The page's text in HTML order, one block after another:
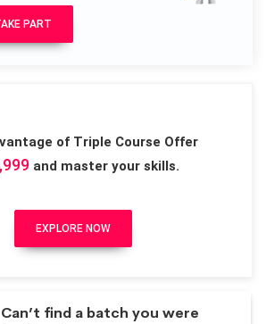
PART
of Triple Course Offer
and master your skills.
EXPLORE NOW
Can’t find a batch you were